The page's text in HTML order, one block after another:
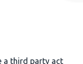
a third party act